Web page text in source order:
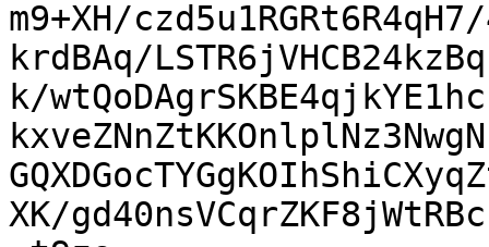
m9+XH/
krdBAq/
k/
XK/